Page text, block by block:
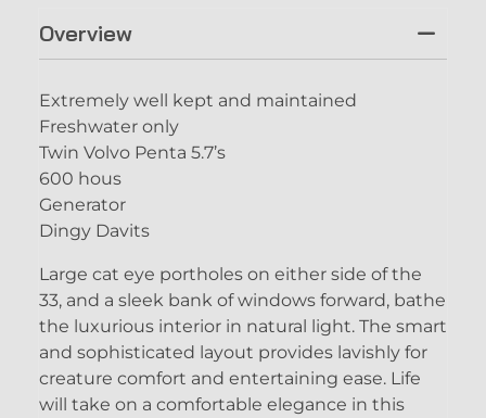
Overview
Extremely well kept and maintained
Freshwater only
Twin Volvo Penta 5.7’s
600 hous
Generator
Dingy Davits
Large cat eye portholes on either side of the
33, and a sleek bank of windows forward, bathe
the luxurious interior in natural light. The smart
and sophisticated layout provides lavishly for
creature comfort and entertaining ease. Life
will take on a comfortable elegance in this